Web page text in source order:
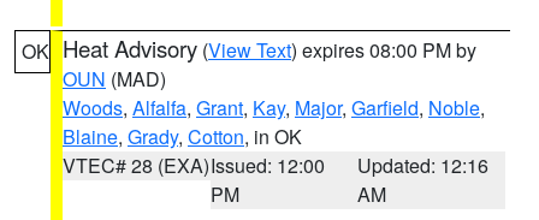
OK Heat Advisory (View Text) expires 08:00 PM by
OUN (MAD)
Woods, Alfalfa, Grant, Kay, Major, Garfield, Noble,
Blaine, Grady, Cotton, in OK
VTEC# 28 (EXA)Issued: 12:00
PM
Updated: 12:16
AM